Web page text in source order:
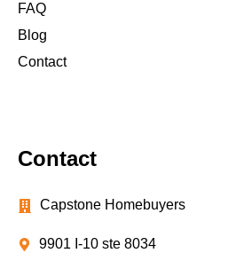
FAQ
Blog
Contact
Contact
Capstone Homebuyers
9901 I-10 ste 8034